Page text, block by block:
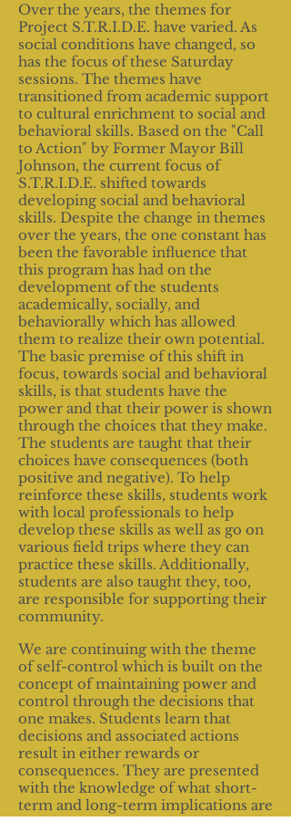
Over the years, the themes for
Project S.T.R.I.D.E. have varied. As
social conditions have changed, so
has the focus of these Saturday
sessions. The themes have
transitioned from academic support
to cultural enrichment to social and
behavioral skills. Based on the "Call
to Action" by Former Mayor Bill
Johnson, the current focus of
S.T.R.I.D.E. shifted towards
developing social and behavioral
skills. Despite the change in themes
over the years, the one constant has
been the favorable influence that
this program has had on the
development of the students
academically, socially, and
behaviorally which has allowed
them to realize their own potential.
The basic premise of this shift in
focus, towards social and behavioral
skills, is that students have the
power and that their power is shown
through the choices that they make.
The students are taught that their
choices have consequences (both
positive and negative). To help
reinforce these skills, students work
with local professionals to help
develop these skills as well as go on
various field trips where they can
practice these skills. Additionally,
students are also taught they, too,
are responsible for supporting their
community.
We are continuing with the theme
of self-control which is built on the
concept of maintaining power and
control through the decisions that
one makes. Students learn that
decisions and associated actions
result in either rewards or
consequences. They are presented
with the knowledge of what short-
term and long-term implications are
with hopes that they think before